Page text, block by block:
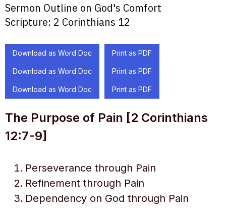
Sermon Outline on God's Comfort
Scripture: 2 Corinthians 12
Download as Word Doc Print as PDF
Download as Word Doc Print as PDF
Download as Word Doc Print as PDF
The Purpose of Pain [2 Corinthians
12:7-9]
Perseverance through Pain
Refinement through Pain
Dependency on God through Pain